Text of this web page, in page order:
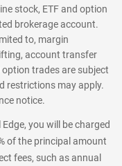
stock, ETF and option
brokerage account.
to, margin
account transfer
trades are subject
restrictions may apply.
notice.
you will be charged
of the principal amount
fees, such as annual